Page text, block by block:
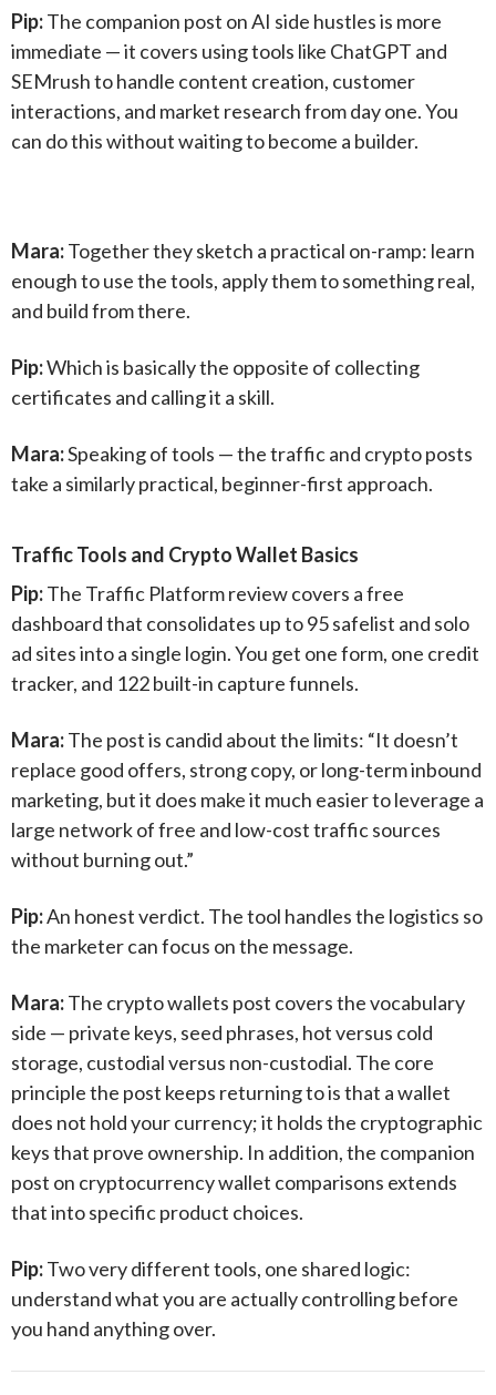
Pip:The companion post on AI side hustles is more
immediate — it covers using tools like ChatGPT and
SEMrush to handle content creation, customer
interactions, and market research from day one. You
can do this without waiting to become a builder.
Mara:Together they sketch a practical on-ramp: learn
enough to use the tools, apply them to something real,
and build from there.
Pip:Which is basically the opposite of collecting
certificates and calling it a skill.
Mara:Speaking of tools — the traffic and crypto posts
take a similarly practical, beginner-first approach.
Traffic Tools and Crypto Wallet Basics
Pip:The Traffic Platform review covers a free
dashboard that consolidates up to 95 safelist and solo
ad sites into a single login. You get one form, one credit
tracker, and 122 built-in capture funnels.
Mara:The post is candid about the limits: “It doesn’t
replace good offers, strong copy, or long-term inbound
marketing, but it does make it much easier to leverage a
large network of free and low-cost traffic sources
without burning out.”
Pip:An honest verdict. The tool handles the logistics so
the marketer can focus on the message.
Mara:The crypto wallets post covers the vocabulary
side — private keys, seed phrases, hot versus cold
storage, custodial versus non-custodial. The core
principle the post keeps returning to is that a wallet
does not hold your currency; it holds the cryptographic
keys that prove ownership. In addition, the companion
post on cryptocurrency wallet comparisons extends
that into specific product choices.
Pip:Two very different tools, one shared logic:
understand what you are actually controlling before
you hand anything over.